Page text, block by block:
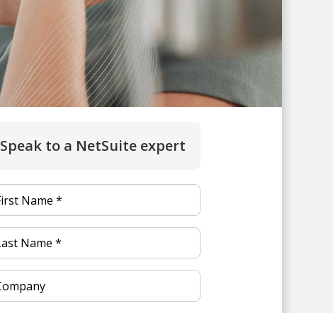
Speak to a NetSuite expert